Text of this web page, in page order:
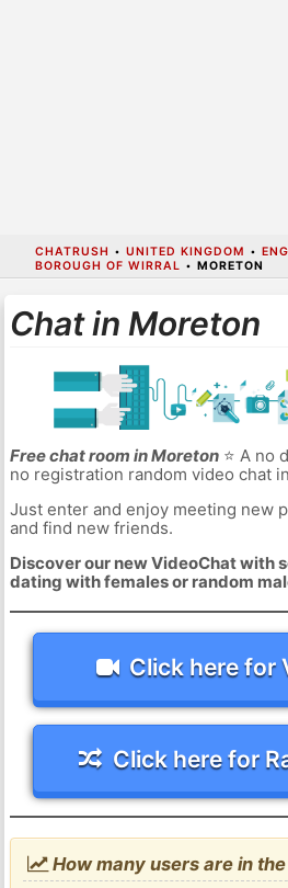
CHATRUSH • UNITED KINGDOM •
BOROUGH OF WIRRAL • MORETON
Chat in Moreton
Free chat room in Moreton⭐ A no
no registration random video chat
Just enter and enjoy meeting new
and find new friends.
Discover our new VideoChat with
dating with females or random
Click here for
Click here for
How many users are in